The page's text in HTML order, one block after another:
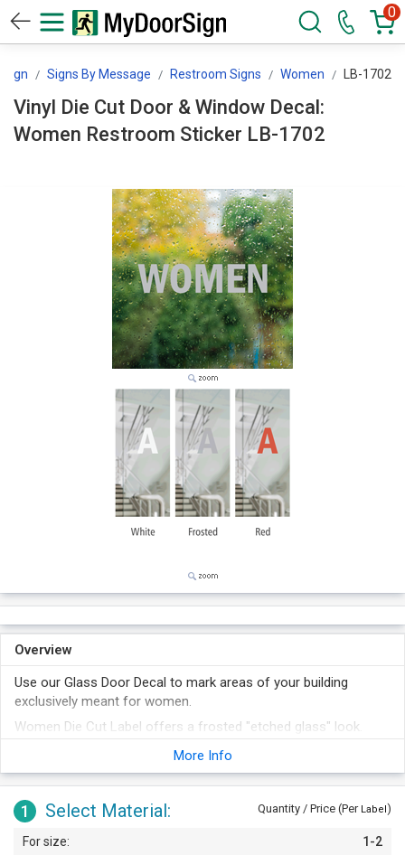
0
Signs By Message Restroom Signs Women LB-1702
Vinyl Die Cut Door & Window Decal:
Women Restroom Sticker LB-1702
Overview
Use our Glass Door Decal to mark areas of your building
exclusively meant for women.
Women Die Cut Label offers a frosted "etched glass" look.
The label withstands solvents, chemicals, heat, moisture,
More Info
1 Select Material: Quantity / Price (Per Label)
1-2